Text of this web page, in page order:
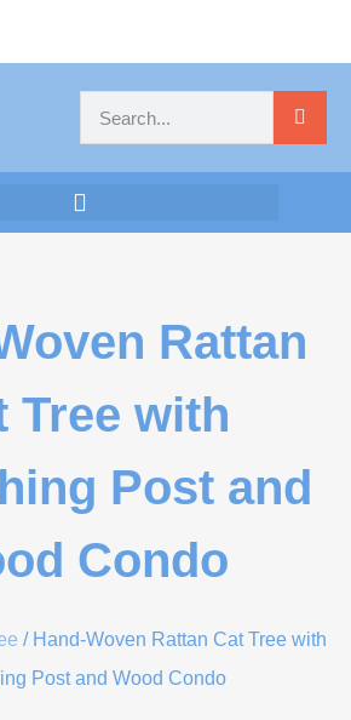
Rattan
Tree with
Post and
Condo
/ Hand-Woven Rattan Cat Tree with
Post and Wood Condo